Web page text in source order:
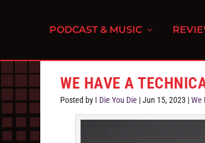
PODCAST & MUSIC
WE HAVE A
Posted by I Die You Die |Jun 15, 2023 |We